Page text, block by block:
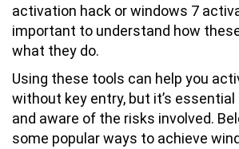
activation hack or windows 7
important to understand how
what they do.
Using these tools can help you
without key entry, but it’s
and aware of the risks involved.
some popular ways to achieve